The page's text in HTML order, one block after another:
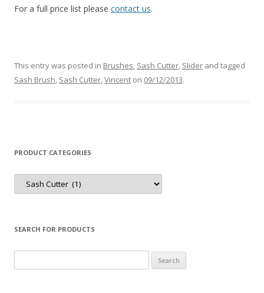
For a full price list please contact us.
This entry was posted in Brushes, Sash Cutter, Slider and tagged
Sash Brush, Sash Cutter,Vincent on 09/12/2013.
PRODUCT CATEGORIES
Product
Categories
SEARCH FOR PRODUCTS
for: